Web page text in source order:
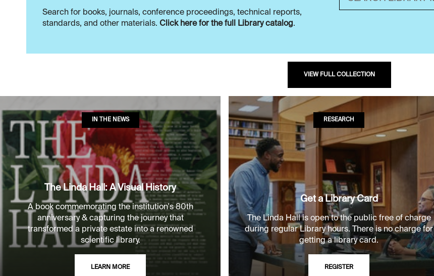
Search for books, journals, conference proceedings, technical reports,
standards, and other materials. Click here for the full Library catalog.
VIEW FULL COLLECTION
IN THE NEWS
The Linda Hall: A Visual History
A book commemorating the institution's 80th
anniversary & capturing the journey that
transformed a private estate into a renowned
scientific library.
LEARN MORE
RESEARCH
Get a Library Card
The Linda Hall is open to the public free of charge
during regular Library hours. There is no charge for
getting a library card.
REGISTER